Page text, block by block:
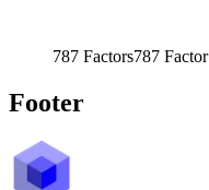
787 Factors787 Factor
Footer